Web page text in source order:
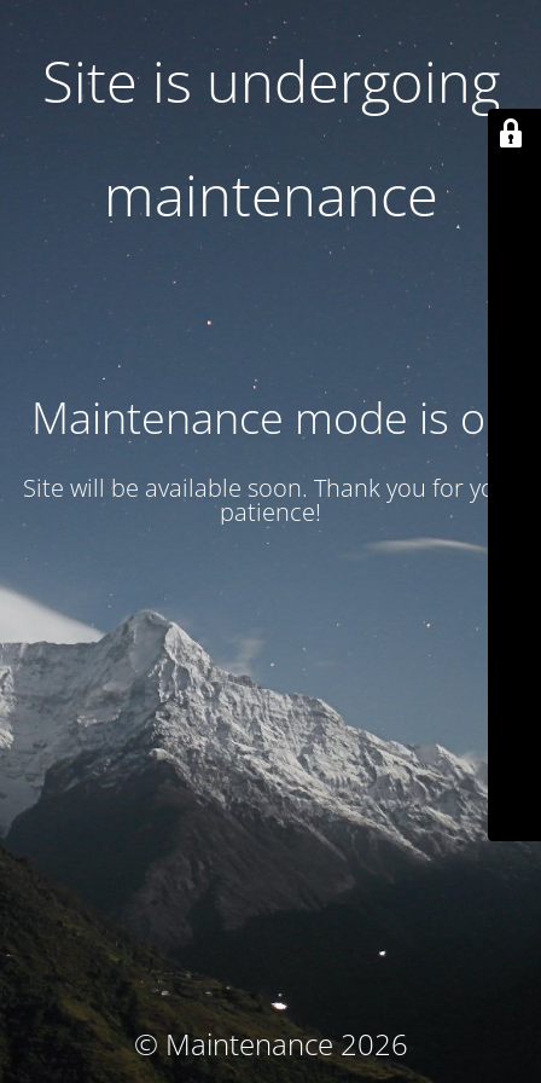
Site is undergoing
maintenance
Maintenance mode is on
Site will be available soon. Thank you for your
patience!
© Maintenance 2026